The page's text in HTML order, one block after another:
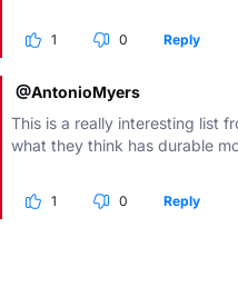
1 0 Reply
@AntonioMyers
This is a really interesting list
what they think has durable
1 0 Reply